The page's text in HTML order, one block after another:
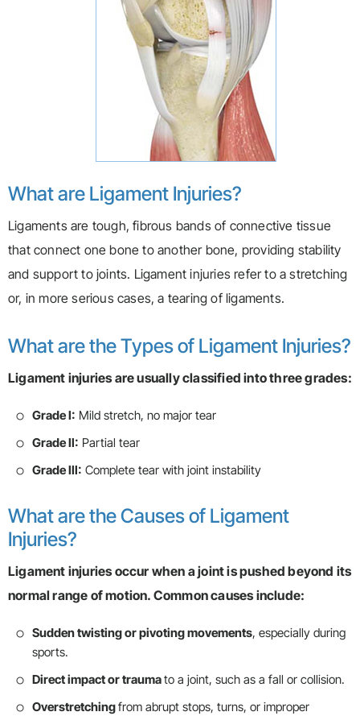
What are Ligament Injuries?
Ligaments are tough, fibrous bands of connective tissue
that connect one bone to another bone, providing stability
and support to joints. Ligament injuries refer to a stretching
or, in more serious cases, a tearing of ligaments.
What are the Types of Ligament Injuries?
Ligament injuries are usually classified into three grades:
Grade I: Mild stretch, no major tear
Grade II: Partial tear
Grade III: Complete tear with joint instability
What are the Causes of Ligament
Injuries?
Ligament injuries occur when a joint is pushed beyond its
normal range of motion. Common causes include:
Sudden twisting or pivoting movements, especially during
sports.
Direct impact or traumato a joint, such as a fall or collision.
Overstretchingfrom abrupt stops, turns, or improper